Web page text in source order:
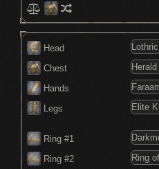
Head
Chest
Hands
Legs
Ring #1
Ring #2